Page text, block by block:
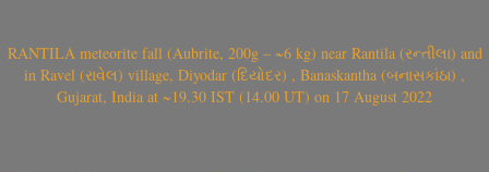
RANTILA meteorite fall (Aubrite, 200g – ~6 kg) near Rantila (રન્તીલા) and
in Ravel (રાવેલ) village, Diyodar (દિયોદર) , Banaskantha (બનાસકાંઠા) ,
Gujarat, India at ~19.30 IST (14.00 UT) on 17 August 2022